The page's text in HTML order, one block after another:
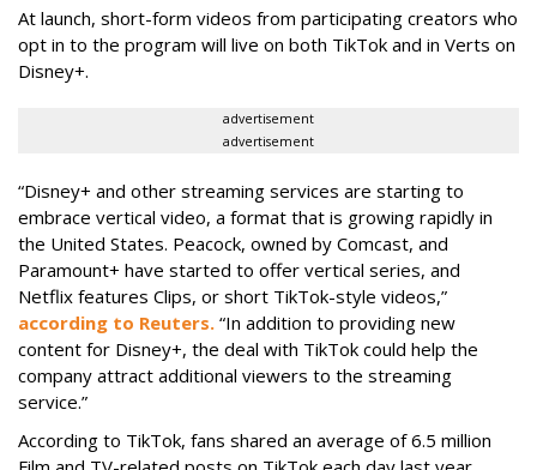
At launch, short-form videos from participating creators who
opt in to the program will live on both TikTok and in Verts on
Disney+.
advertisement
advertisement
“Disney+ and other ‌streaming services are starting to
embrace vertical video, a format that is growing rapidly in
the United States. Peacock, owned by Comcast, and
Paramount+ have started to offer vertical series, and
Netflix features Clips, or short TikTok-style videos,”
according to Reuters. “In addition to providing new
content for Disney+, the deal with TikTok could help the
company attract additional viewers to the streaming
service.”
According to TikTok, fans shared an average of 6.5 million